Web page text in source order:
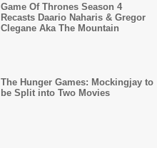
Game Of Thrones Season 4
Recasts Daario Naharis & Gregor
Clegane Aka The Mountain
The Hunger Games: Mockingjay to
be Split into Two Movies